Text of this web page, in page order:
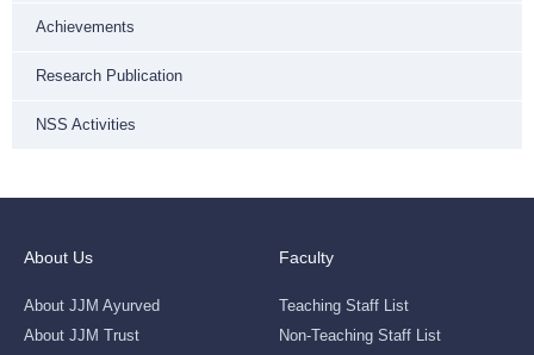
Achievements
Research Publication
NSS Activities
About Us
About JJM Ayurved
About JJM Trust
Faculty
Teaching Staff List
Non-Teaching Staff List